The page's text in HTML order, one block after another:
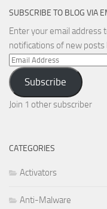
SUBSCRIBE TO BLOG VIA
Enter your email address
notifications of new posts
Email
Address
Subscribe
Join 1 other subscriber
CATEGORIES
Activators
Anti-Malware